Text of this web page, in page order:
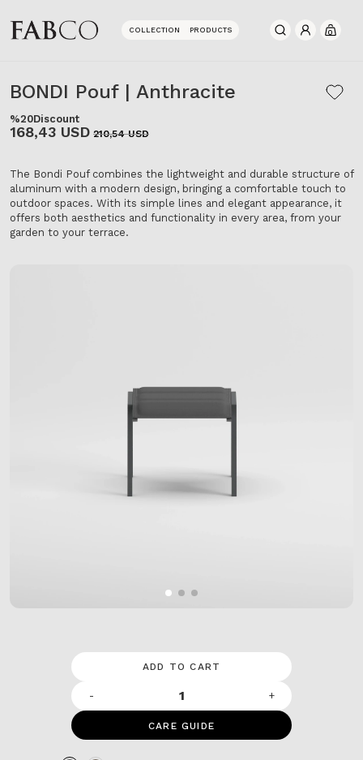
COLLECTION PRODUCTS 0
BONDI Pouf | Anthracite
%20Discount
168,43 USD 210,54 USD
The Bondi Pouf combines the lightweight and durable structure of
aluminum with a modern design, bringing a comfortable touch to
outdoor spaces. With its simple lines and elegant appearance, it
offers both aesthetics and functionality in every area, from your
garden to your terrace.
CARE GUIDE
- +
ADD TO CART